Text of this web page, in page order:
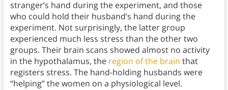
stranger’s hand during the experiment, and those
who could hold their husband’s hand during the
experiment. Not surprisingly, the latter group
experienced much less stress than the other two
groups. Their brain scans showed almost no activity
in the hypothalamus, the region of the brain that
registers stress. The hand-holding husbands were
“helping” the women on a physiological level.